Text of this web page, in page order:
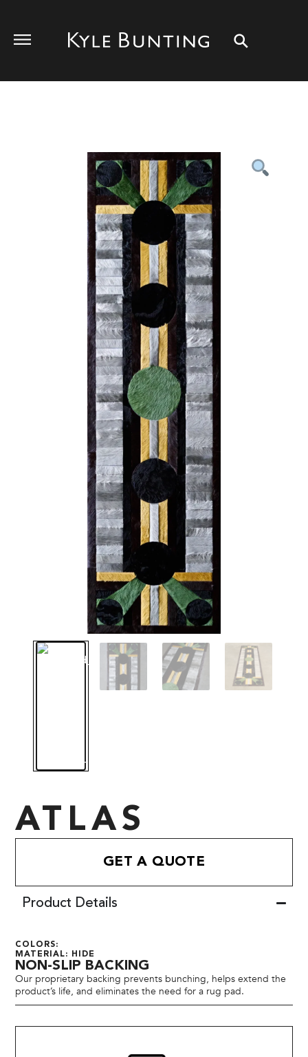
ATLAS
GET A QUOTE
Product Details
COLORS:
MATERIAL: HIDE
NON-SLIP BACKING
Our proprietary backing prevents bunching, helps extend the
product’s life, and eliminates the need for a rug pad.